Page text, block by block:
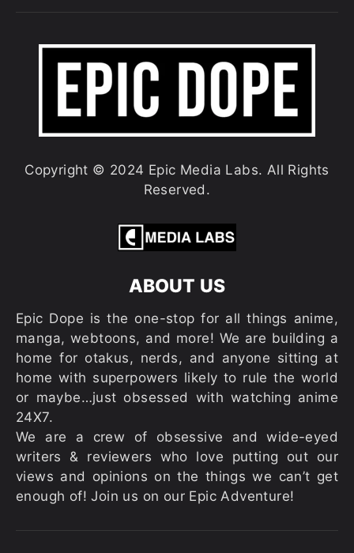
Copyright © 2024 Epic Media Labs. All Rights
Reserved.
ABOUT US
Epic Dope is the one-stop for all things anime,
manga, webtoons, and more! We are building a
home for otakus, nerds, and anyone sitting at
home with superpowers likely to rule the world
or maybe…just obsessed with watching anime
24X7.
We are a crew of obsessive and wide-eyed
writers & reviewers who love putting out our
views and opinions on the things we can’t get
enough of! Join us on our Epic Adventure!